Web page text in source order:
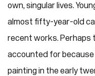
own, singular lives.
almost fifty-year-old
recent works. Perhaps
accounted for
painting in the early